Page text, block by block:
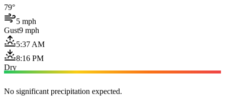
79°
5 mph
Gust9 mph
5:37 AM
8:16 PM
Dry
No significant precipitation expected.